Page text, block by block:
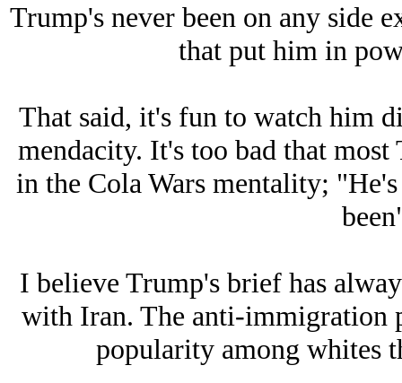
Trump's never been on any side
that put him in
That said, it's fun to watch him
mendacity. It's too bad that
in the Cola Wars mentality;
I believe Trump's brief has
with Iran. The anti-immigration
popularity among whites